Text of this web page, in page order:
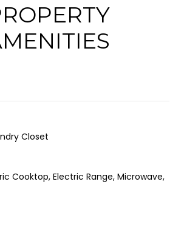
Closet
Cooktop, Electric Range, Microwave,